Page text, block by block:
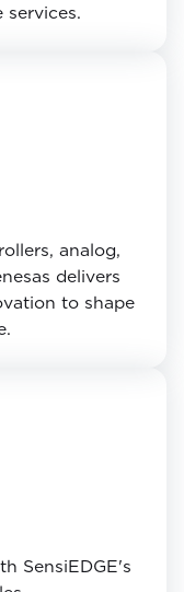
analog,
delivers
to shape
SensiEDGE's